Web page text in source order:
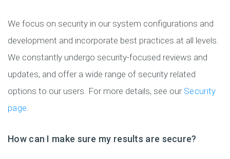
We focus on security in our system configurations and
development and incorporate best practices at all levels.
We constantly undergo security-focused reviews and
updates, and offer a wide range of security related
options to our users. For more details, see our Security
page.
How can I make sure my results are secure?